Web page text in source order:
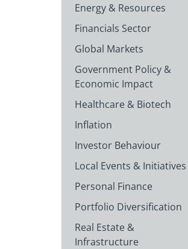
Energy & Resources
Financials Sector
Global Markets
Government Policy &
Economic Impact
Healthcare & Biotech
Inflation
Investor Behaviour
Local Events & Initiatives
Personal Finance
Portfolio Diversification
Real Estate &
Infrastructure